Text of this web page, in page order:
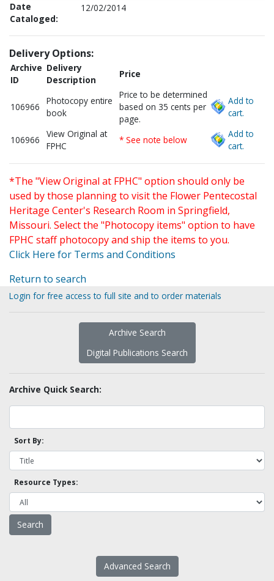
Date
Cataloged:
12/02/2014
Delivery Options:
Archive
ID
Delivery
Description
Price
106966
Photocopy entire
book
Price to be determined
based on 35 cents per
page.
Add to
cart.
106966
View Original at
FPHC
* See note below
Add to
cart.
*The "View Original at FPHC" option should only be
used by those planning to visit the Flower Pentecostal
Heritage Center's Research Room in Springfield,
Missouri. Select the "Photocopy items" option to have
FPHC staff photocopy and ship the items to you.
Click Here for Terms and Conditions
Return to search
Login for free access to full site and to order materials
Archive Search
Digital Publications Search
Archive Quick Search:
Sort By:
Resource Types:
Advanced Search